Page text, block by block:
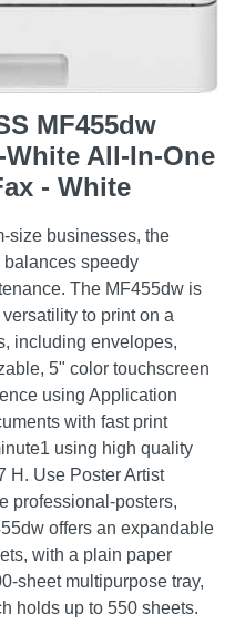
MF455dw
All-In-One
- White
size businesses, the
speedy
The MF455dw is
to print on a
including envelopes,
5" color touchscreen
using Application
with fast print
using high quality
H. Use Poster Artist
professional-posters,
offers an expandable
with a plain paper
sheet multipurpose tray,
holds up to 550 sheets.